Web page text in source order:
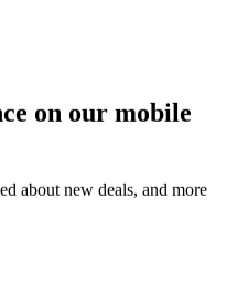
on our mobile
about new deals, and more